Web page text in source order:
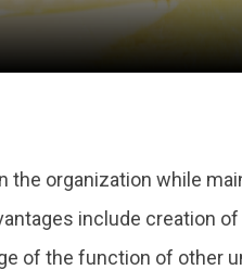
organization while
include creation
of the function of other